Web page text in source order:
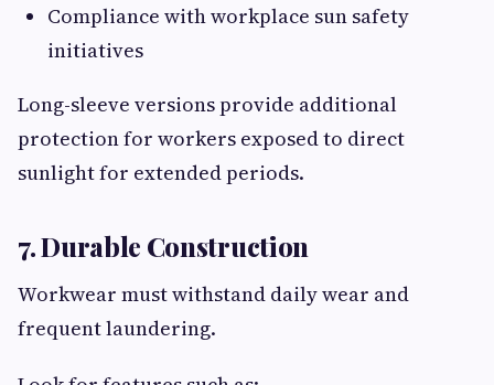
Compliance with workplace sun safety
initiatives
Long-sleeve versions provide additional
protection for workers exposed to direct
sunlight for extended periods.
7. Durable Construction
Workwear must withstand daily wear and
frequent laundering.